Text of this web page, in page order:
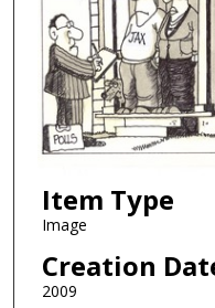
Item Type
Image
Creation
2009